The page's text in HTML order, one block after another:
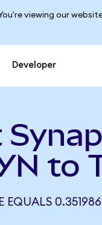
viewing our
Developer
to
EQUALS